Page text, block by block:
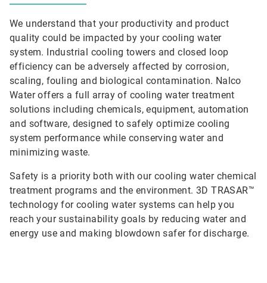
We understand that your productivity and product
quality could be impacted by your cooling water
system. Industrial cooling towers and closed loop
efficiency can be adversely affected by corrosion,
scaling, fouling and biological contamination. Nalco
Water offers a full array of cooling water treatment
solutions including chemicals, equipment, automation
and software, designed to safely optimize cooling
system performance while conserving water and
minimizing waste.
Safety is a priority both with our cooling water chemical
treatment programs and the environment. 3D TRASAR™
technology for cooling water systems can help you
reach your sustainability goals by reducing water and
energy use and making blowdown safer for discharge.